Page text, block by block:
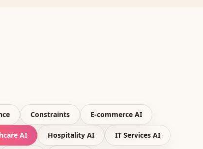
Constraints E-commerce AI
AI Hospitality AI IT Services AI